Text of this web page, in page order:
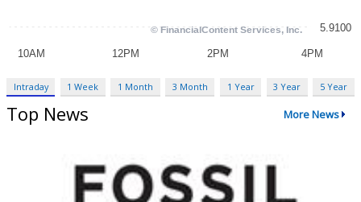
Intraday 1 Week 1 Month 3 Month 1 Year 3 Year 5 Year
Top News More News